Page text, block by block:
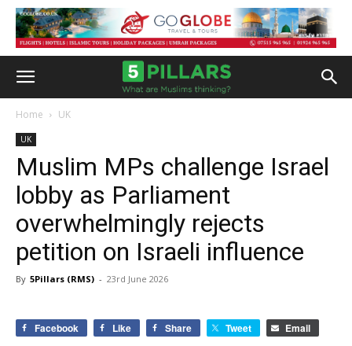
Home UK
UK
Muslim MPs challenge Israel
lobby as Parliament
overwhelmingly rejects
petition on Israeli influence
By 5Pillars (RMS) - 23rd June 2026
Facebook Like Share Tweet Email